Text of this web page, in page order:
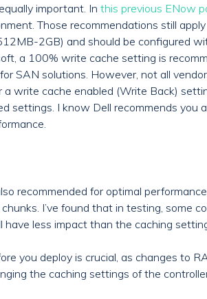
important. In this previous ENow
Those recommendations still
2GB) and should be configured
a 100% write cache setting is
SAN solutions. However, not all
write cache enabled (Write Back)
settings. I know Dell recommends you
recommended for optimal
I’ve found that in testing, some
less impact than the caching
you deploy is crucial, as changes to
the caching settings of the